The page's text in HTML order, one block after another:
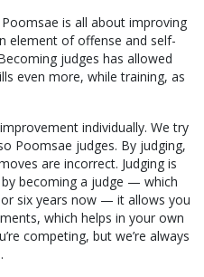
is all about improving
element of offense and self-
judges has allowed
even more, while training, as
individually. We try
Poomsae judges. By judging,
are incorrect. Judging is
becoming a judge — which
six years now — it allows you
which helps in your own
competing, but we’re always